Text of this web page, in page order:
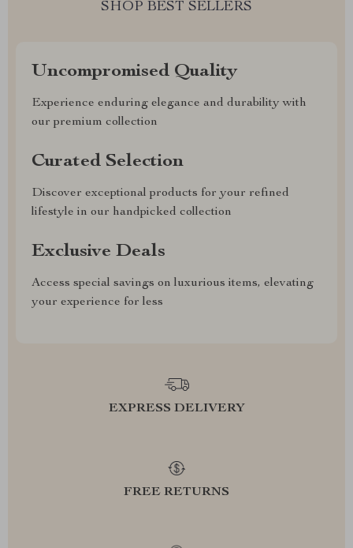
SHOP BEST SELLERS
Uncompromised Quality
Experience enduring elegance and durability with
our premium collection
Curated Selection
Discover exceptional products for your refined
lifestyle in our handpicked collection
Exclusive Deals
Access special savings on luxurious items, elevating
your experience for less
EXPRESS DELIVERY
FREE RETURNS